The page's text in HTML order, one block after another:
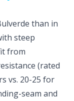
than in
steep
from
(rated
vs. 20-25 for
seam and